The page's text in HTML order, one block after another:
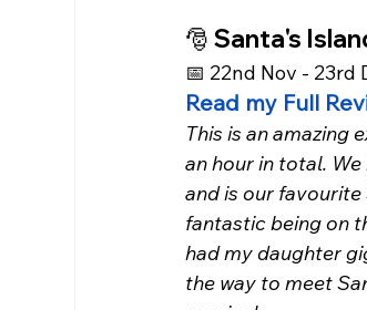
🎅 Santa's
📅 22nd Nov - 23rd
Read my Full
This is an amazing
an hour in total.
and is our favourite
fantastic being on
had my daughter
the way to meet